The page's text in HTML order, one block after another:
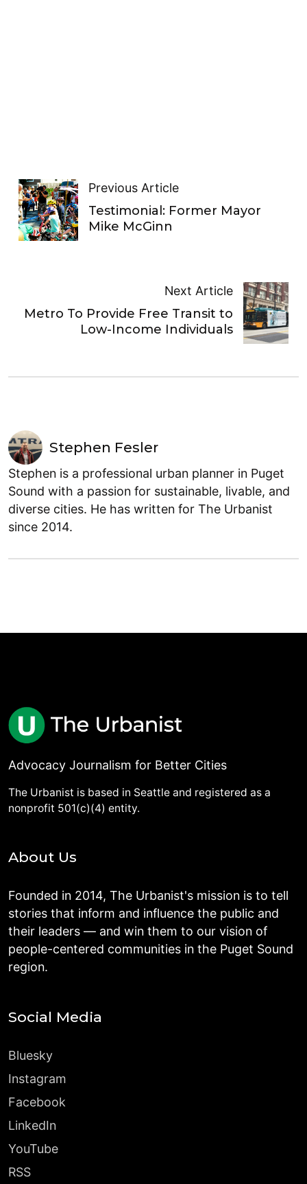
Previous Article
Testimonial: Former Mayor
Mike McGinn
Next Article
Metro To Provide Free Transit to
Low-Income Individuals
Stephen Fesler
Stephen is a professional urban planner in Puget
Sound with a passion for sustainable, livable, and
diverse cities. He has written for The Urbanist
since 2014.
Advocacy Journalism for Better Cities
The Urbanist is based in Seattle and registered as a
nonprofit 501(c)(4) entity.
About Us
Founded in 2014, The Urbanist's mission is to tell
stories that inform and influence the public and
their leaders — and win them to our vision of
people-centered communities in the Puget Sound
region.
Social Media
Bluesky
Instagram
Facebook
LinkedIn
YouTube
RSS